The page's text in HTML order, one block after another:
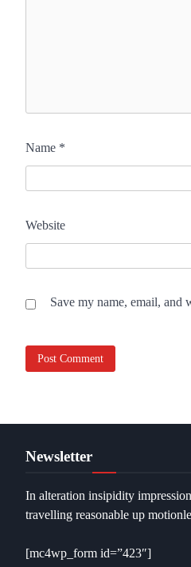
Name *
Website
Save my name, email, and
Newsletter
In alteration insipidity
travelling reasonable up
[mc4wp_form id=”423″]